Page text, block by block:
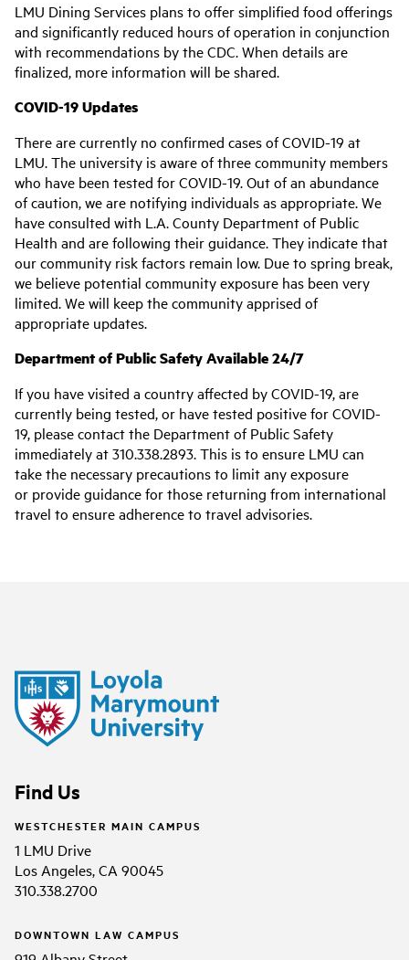
LMU Dining Services plans to offer simplified food offerings
and significantly reduced hours of operation in conjunction
with recommendations by the CDC. When details are
finalized, more information will be shared.
COVID-19 Updates
There are currently no confirmed cases of COVID-19 at
LMU. The university is aware of three community members
who have been tested for COVID-19. Out of an abundance
of caution, we are notifying individuals as appropriate. We
have consulted with L.A. County Department of Public
Health and are following their guidance. They indicate that
our community risk factors remain low. Due to spring break,
we believe potential community exposure has been very
limited. We will keep the community apprised of
appropriate updates.
Department of Public Safety Available 24/7
If you have visited a country affected by COVID-19, are
currently being tested, or have tested positive for COVID-
19, please contact the Department of Public Safety
immediately at 310.338.2893. This is to ensure LMU can
take the necessary precautions to limit any exposure
or provide guidance for those returning from international
travel to ensure adherence to travel advisories.
Find Us
WESTCHESTER MAIN CAMPUS
1 LMU Drive
Los Angeles, CA 90045
310.338.2700
DOWNTOWN LAW CAMPUS